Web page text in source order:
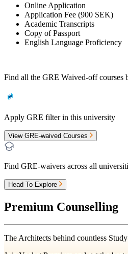
Online Application
Application Fee (900 SEK)
Academic Transcripts
Copy of Passport
English Language Proficiency
Find all the GRE Waived-offcourses
Apply GRE filter in this university
View GRE-waived Courses
Find GRE-waivers across all
Head To Explore
Premium Counselling
The Architects behind countless